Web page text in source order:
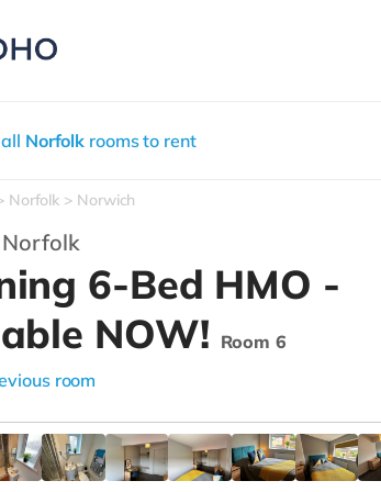
Norfolk rooms to rent
Norfolk Norwich
Norfolk
6-Bed HMO -
NOW! Room 6
room